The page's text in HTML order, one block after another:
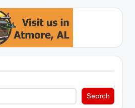
Search